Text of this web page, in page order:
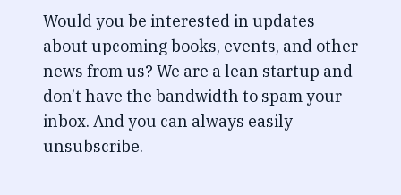
Would you be interested in updates
about upcoming books, events, and other
news from us? We are a lean startup and
don’t have the bandwidth to spam your
inbox. And you can always easily
unsubscribe.